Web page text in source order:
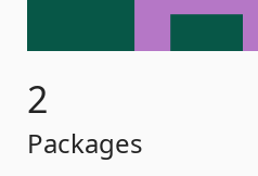
2
Packages